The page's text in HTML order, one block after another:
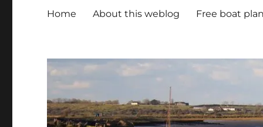
Home About this weblog Free boat